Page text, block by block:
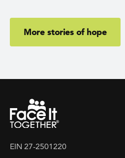
More stories of hope
EIN 27-2501220